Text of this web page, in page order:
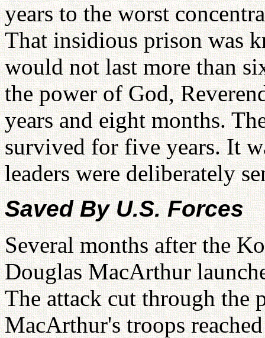
years to the worst
That insidious prison was
would not last more than
the power of God,
years and eight months.
survived for five years. It
leaders were deliberately
Saved By U.S. Forces
Several months after the
Douglas MacArthur
The attack cut through the
MacArthur's troops